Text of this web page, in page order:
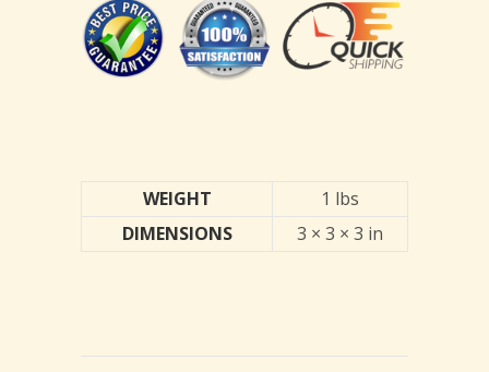
WEIGHT
1 lbs
DIMENSIONS
3 × 3 × 3 in